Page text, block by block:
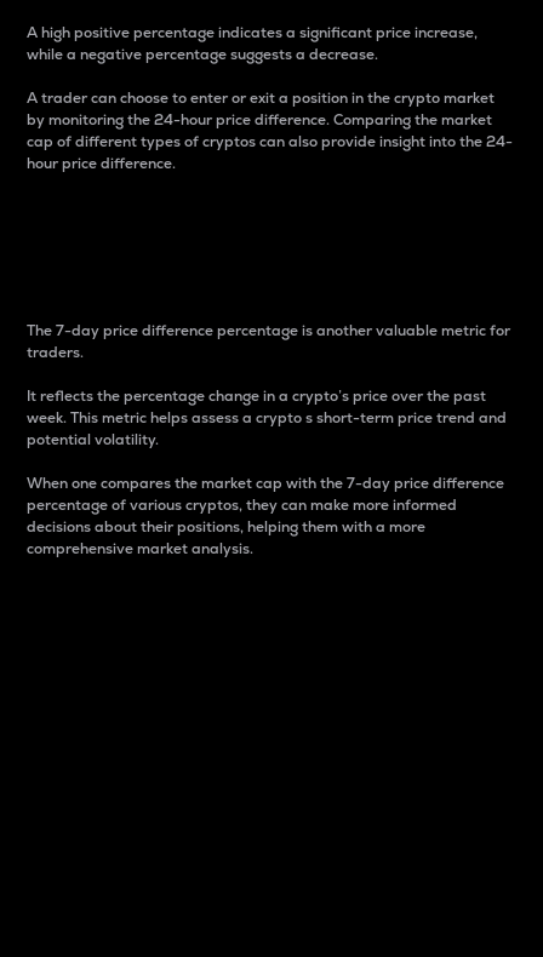
A high positive percentage indicates a significant price increase,
while a negative percentage suggests a decrease.
A trader can choose to enter or exit a position in the crypto market
by monitoring the 24-hour price difference. Comparing the market
cap of different types of cryptos can also provide insight into the 24-
hour price difference.
The 7-day price difference percentage is another valuable metric for
traders.
It reflects the percentage change in a crypto’s price over the past
week. This metric helps assess a crypto s short-term price trend and
potential volatility.
When one compares the market cap with the 7-day price difference
percentage of various cryptos, they can make more informed
decisions about their positions, helping them with a more
comprehensive market analysis.